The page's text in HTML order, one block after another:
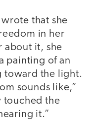
that she
in her
about it, she
painting of an
toward the light.
sounds like,”
touched the
it.”